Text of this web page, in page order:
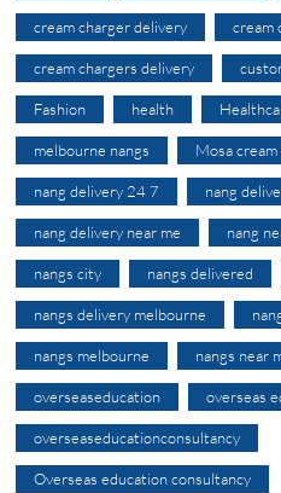
cream charger delivery cream
cream chargers delivery
Fashion health
melbourne nangs Mosa
nang delivery 24 7 nang
nang delivery near me nang
nangs city nangs delivered
nangs delivery melbourne
nangs melbourne nangs near
overseaseducation overseas
overseaseducationconsultancy
Overseas education consultancy